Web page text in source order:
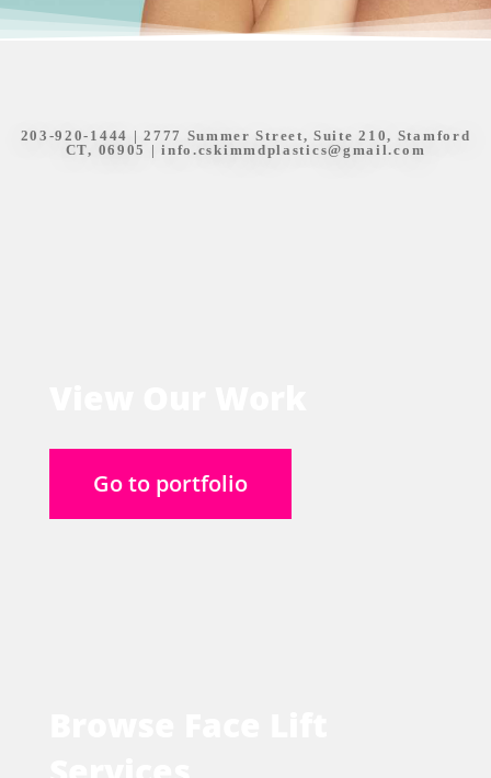
203-920-1444 | 2777 Summer Street, Suite 210, Stamford
CT, 06905 |info.cskimmdplastics@gmail.com
Go to portfolio